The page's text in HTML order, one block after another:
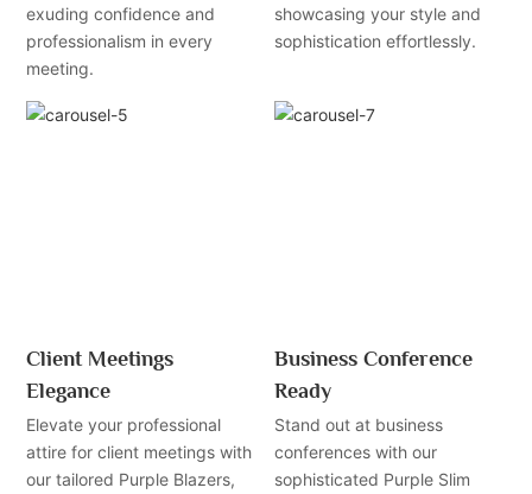
exuding confidence and
professionalism in every
meeting.
showcasing your style and
sophistication effortlessly.
Client Meetings
Elegance
Elevate your professional
attire for client meetings with
our tailored Purple Blazers,
Business Conference
Ready
Stand out at business
conferences with our
sophisticated Purple Slim